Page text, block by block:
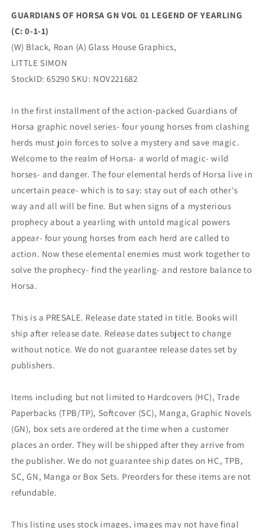
1-
1)
01/25/2023
Simon
1-
01/25/2023
GUARDIANS OF HORSA GN VOL 01 LEGEND OF YEARLING
(C: 0-1-1)
(W) Black, Roan (A) Glass House Graphics,
LITTLE SIMON
StockID: 65290 SKU: NOV221682
In the first installment of the action-packed Guardians of
Horsa graphic novel series- four young horses from clashing
herds must join forces to solve a mystery and save magic.
Welcome to the realm of Horsa- a world of magic- wild
horses- and danger. The four elemental herds of Horsa live in
uncertain peace- which is to say: stay out of each other's
way and all will be fine. But when signs of a mysterious
prophecy about a yearling with untold magical powers
appear- four young horses from each herd are called to
action. Now these elemental enemies must work together to
solve the prophecy- find the yearling- and restore balance to
Horsa.
This is a PRESALE. Release date stated in title. Books will
ship after release date. Release dates subject to change
without notice. We do not guarantee release dates set by
publishers.
Items including but not limited to Hardcovers (HC), Trade
Paperbacks (TPB/TP), Softcover (SC), Manga, Graphic Novels
(GN), box sets are ordered at the time when a customer
places an order. They will be shipped after they arrive from
the publisher. We do not guarantee ship dates on HC, TPB,
SC, GN, Manga or Box Sets. Preorders for these items are not
refundable.
This listing uses stock images, images may not have final